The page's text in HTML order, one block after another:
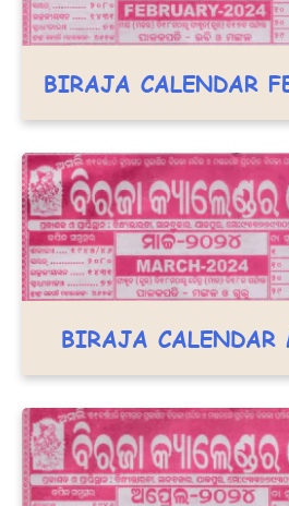
BIRAJA CALENDAR
BIRAJA CALENDAR